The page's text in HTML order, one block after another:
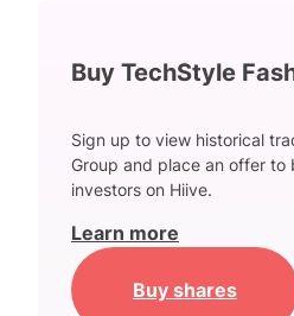
Buy TechStyle
Sign up to view historical
Group and place an offer to
investors on Hiive.
Learn more
Buy shares